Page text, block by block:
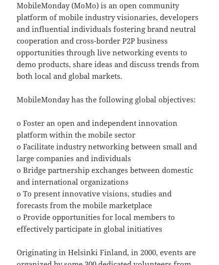
MobileMonday (MoMo) is an open community
platform of mobile industry visionaries, developers
and influential individuals fostering brand neutral
cooperation and cross-border P2P business
opportunities through live networking events to
demo products, share ideas and discuss trends from
both local and global markets.
MobileMonday has the following global objectives:
o Foster an open and independent innovation
platform within the mobile sector
o Facilitate industry networking between small and
large companies and individuals
o Bridge partnership exchanges between domestic
and international organizations
o To present innovative visions, studies and
forecasts from the mobile marketplace
o Provide opportunities for local members to
effectively participate in global initiatives
Originating in Helsinki Finland, in 2000, events are